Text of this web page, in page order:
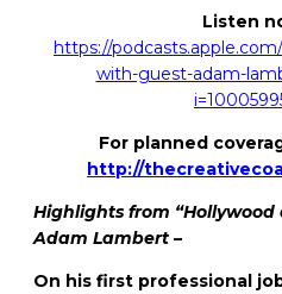
Listen
https://
with-guest-adam-
For planned
http://
Highlights from
Adam Lambert –
On his first professional